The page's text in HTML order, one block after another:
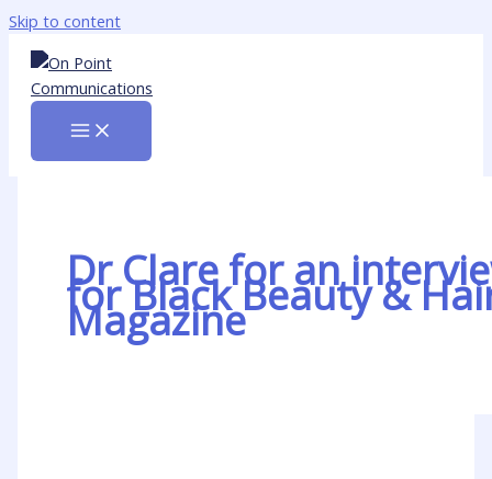
Skip to content
Dr Clare for an
for Black Beauty &
Magazine